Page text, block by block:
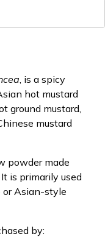
, is a spicy
hot mustard
ground mustard,
mustard
powder made
is primarily used
or Asian-style
by: